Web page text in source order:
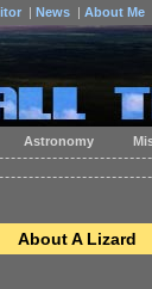
| News | About Me
About A Lizard
Astronomy